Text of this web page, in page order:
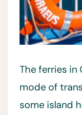
The ferries in
mode of
some island